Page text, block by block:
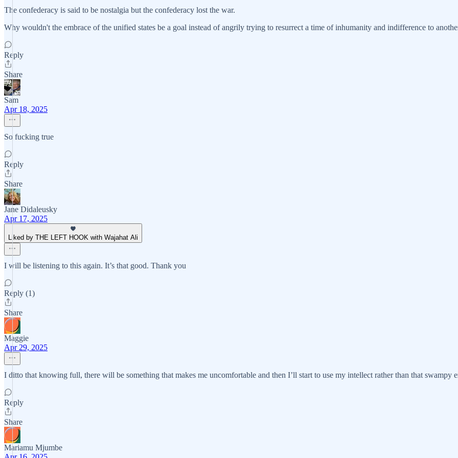
The confederacy is said to be nostalgia but the confederacy lost the war.
Why wouldn't the embrace of the unified states be a goal instead of angrily trying to resurrect a time of inhumanity and indifference to
Reply
Share
Sam
Apr 18, 2025
So fucking true
Reply
Share
Jane Didaleusky
Apr 17, 2025
Liked by THE LEFT HOOK with Wajahat Ali
I will be listening to this again. It’s that good. Thank you
Reply (1)
Share
Maggie
Apr 29, 2025
I ditto that knowing full, there will be something that makes me uncomfortable and then I’ll start to use my intellect rather than that swampy
Reply
Share
Mariamu Mjumbe